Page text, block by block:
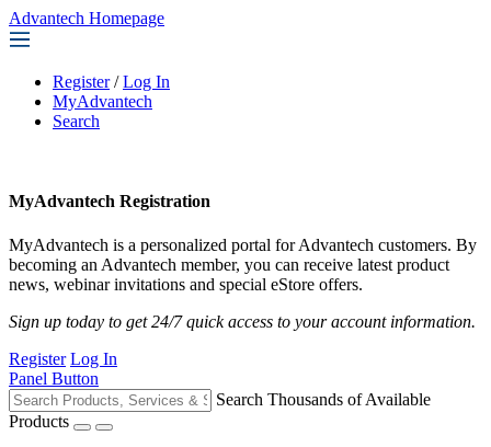
Advantech Homepage
Register / Log In
MyAdvantech
Search
MyAdvantech Registration
MyAdvantech is a personalized portal for Advantech customers. By
becoming an Advantech member, you can receive latest product
news, webinar invitations and special eStore offers.
Sign up today to get 24/7 quick access to your account information.
Register Log In
Panel Button
Search Thousands of Available
Products